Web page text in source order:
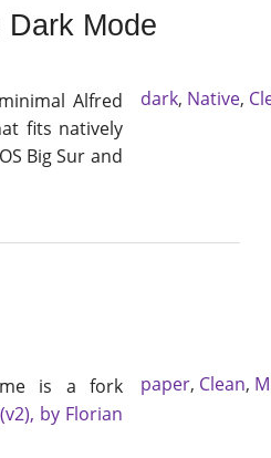
Dark Mode
Alfred
fits natively
Big Sur and
dark, Native,
is a fork
by Florian
paper, Clean,